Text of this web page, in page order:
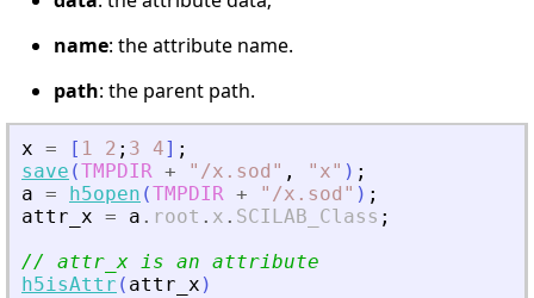
name: the attribute name.
path: the parent path.
x = [ 1 2 ; 3 4] ;
save (TMPDIR + " /x.sod " , " x" ) ;
a = h5open (TMPDIR + " /x.sod " ) ;
attr_x = a . root . x . SCILAB_Class ;
// attr_x is an attribute
h5isAttr ( attr_x )